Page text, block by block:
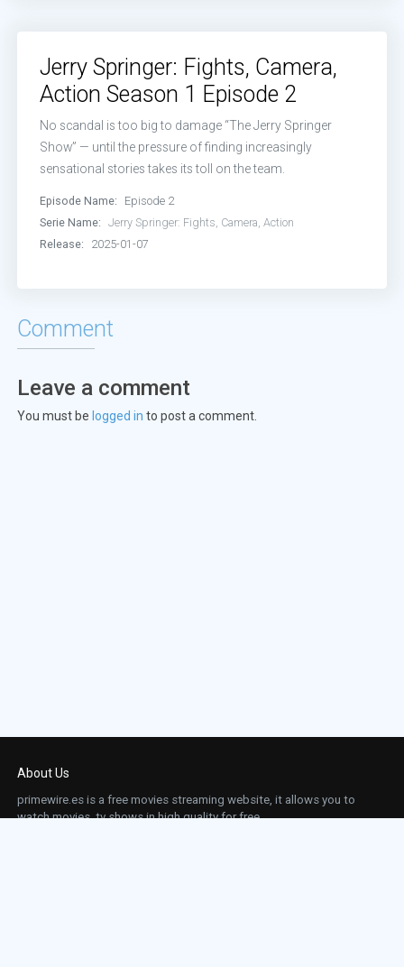
Jerry Springer: Fights, Camera,
Action Season 1 Episode 2
No scandal is too big to damage “The Jerry Springer
Show” — until the pressure of finding increasingly
sensational stories takes its toll on the team.
Episode Name:
Episode 2
Serie Name:
Jerry Springer: Fights, Camera, Action
Release:
2025-01-07
Comment
Leave a comment
You must be logged in to post a comment.
About Us
primewire.es is a free movies streaming website, it allows you to
watch movies, tv shows in high quality for free.